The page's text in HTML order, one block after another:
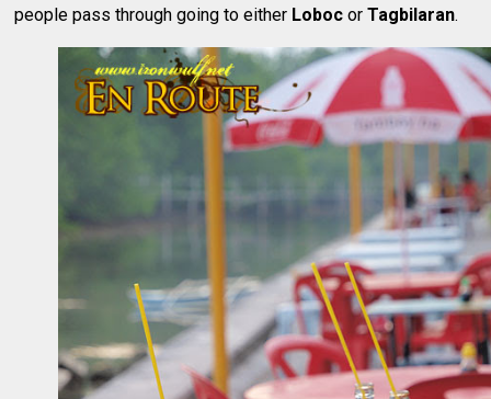
people pass through going to either Loboc orTagbilaran.